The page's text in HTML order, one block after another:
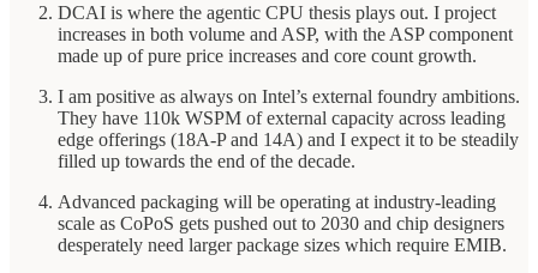
DCAI is where the agentic CPU thesis plays out. I project
increases in both volume and ASP, with the ASP component
made up of pure price increases and core count growth.
I am positive as always on Intel’s external foundry ambitions.
They have 110k WSPM of external capacity across leading
edge offerings (18A-P and 14A) and I expect it to be steadily
filled up towards the end of the decade.
Advanced packaging will be operating at industry-leading
scale as CoPoS gets pushed out to 2030 and chip designers
desperately need larger package sizes which require EMIB.